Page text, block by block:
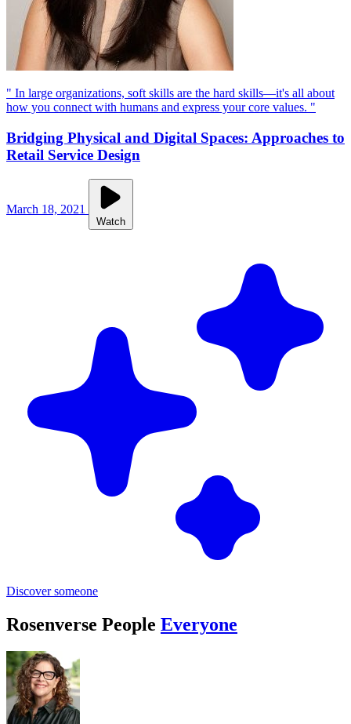
" In large organizations, soft skills are the hard skills—it's all about
how you connect with humans and express your core values. "
Bridging Physical and Digital Spaces: Approaches to
Retail Service Design
March 18, 2021
Watch
Discover someone
Rosenverse People Everyone